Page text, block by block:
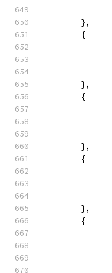
	},
	{
	},
	{
	},
	{
	},
	{